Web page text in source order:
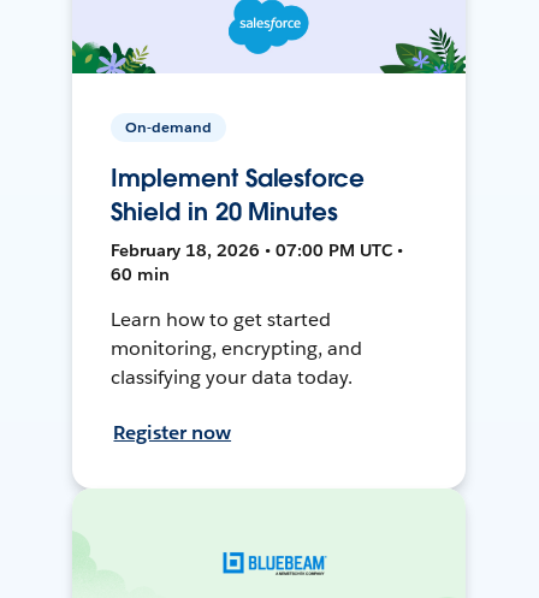
On-demand
Implement Salesforce
Shield in 20 Minutes
February 18, 2026 • 07:00 PM UTC •
60 min
Learn how to get started
monitoring, encrypting, and
classifying your data today.
Register now